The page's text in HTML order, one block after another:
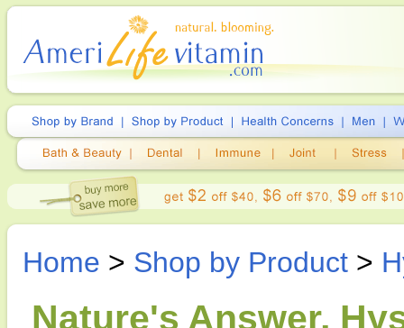
Home > Shop by Product >
Nature's Answer,